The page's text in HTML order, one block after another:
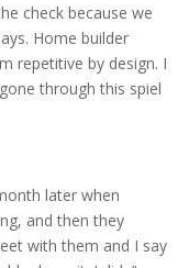
check because we
Home builder
repetitive by design. I
through this spiel
later when
and then they
with them and I say